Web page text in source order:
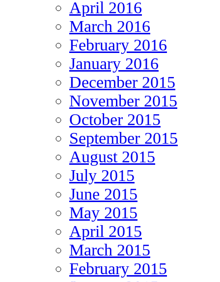
April 2016
March 2016
February 2016
January 2016
December 2015
November 2015
October 2015
September 2015
August 2015
July 2015
June 2015
May 2015
April 2015
March 2015
February 2015